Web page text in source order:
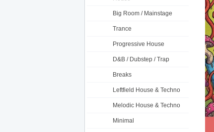
Big Room / Mainstage
Trance
Progressive House
D&B / Dubstep / Trap
Breaks
Leftfield House & Techno
Melodic House & Techno
Minimal